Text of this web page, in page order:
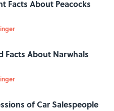
Facts About Peacocks
Facts About Narwhals
of Car Salespeople